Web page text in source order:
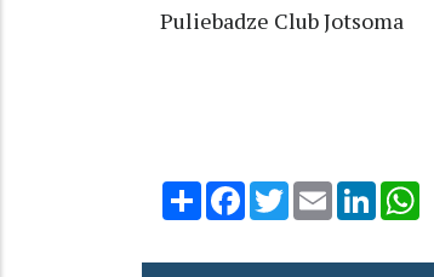
Puliebadze Club Jotsoma
Share Facebook
TwitterEmail LinkedIn